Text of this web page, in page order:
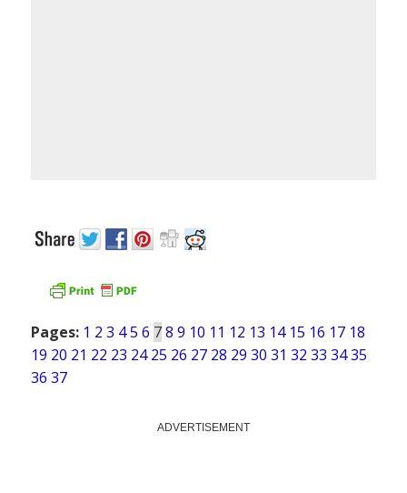
Pages: 1 2 3 45 6 78 9 10 11 12 13 14 15 16 17 18
19 20 21 22 23 24 25 26 27 28 29 30 31 32 33 3435
36 37
ADVERTISEMENT